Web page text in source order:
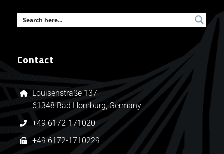
Contact
Louisenstraße 137
61348 Bad Homburg, Germany
+49 6172-171020
+49 6172-1710229